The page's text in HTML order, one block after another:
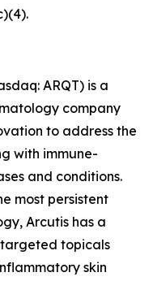
ARQT) is a
company
to address the
with immune-
and conditions.
most persistent
Arcutis has a
topicals
skin